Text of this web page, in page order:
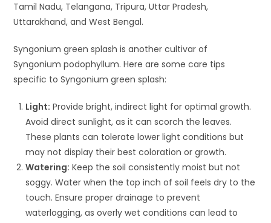
Tamil Nadu, Telangana, Tripura, Uttar Pradesh,
Uttarakhand, and West Bengal.
Syngonium green splash is another cultivar of
Syngonium podophyllum. Here are some care tips
specific to Syngonium green splash:
Light: Provide bright, indirect light for optimal growth.
Avoid direct sunlight, as it can scorch the leaves.
These plants can tolerate lower light conditions but
may not display their best coloration or growth.
Watering: Keep the soil consistently moist but not
soggy. Water when the top inch of soil feels dry to the
touch. Ensure proper drainage to prevent
waterlogging, as overly wet conditions can lead to